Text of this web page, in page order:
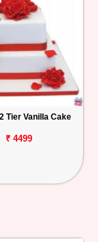
Tier Vanilla Cake
₹ 4499